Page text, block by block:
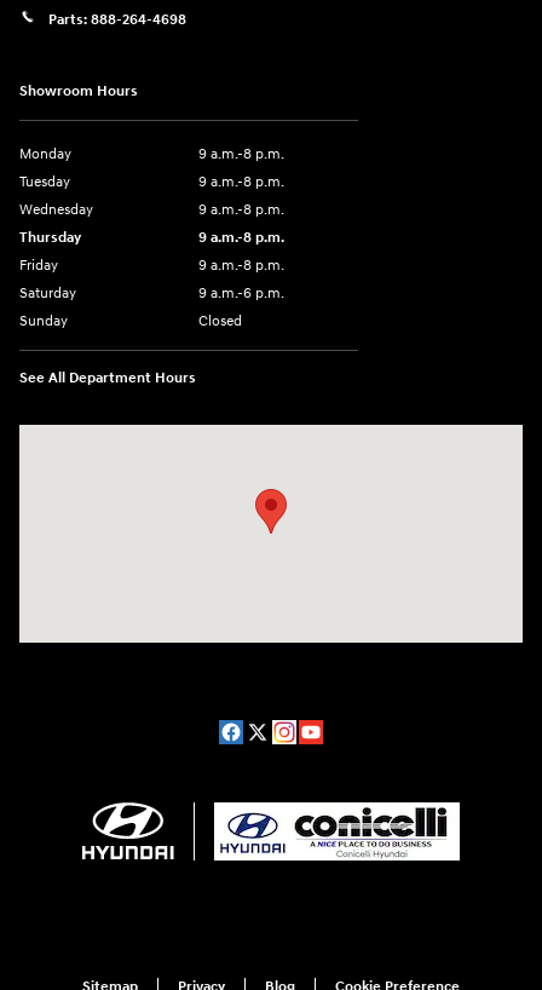
Parts: 888-264-4698
Showroom Hours
Monday
9 a.m.-8 p.m.
Tuesday
9 a.m.-8 p.m.
Wednesday
9 a.m.-8 p.m.
Thursday
9 a.m.-8 p.m.
Friday
9 a.m.-8 p.m.
Saturday
9 a.m.-6 p.m.
Sunday
Closed
See All Department Hours